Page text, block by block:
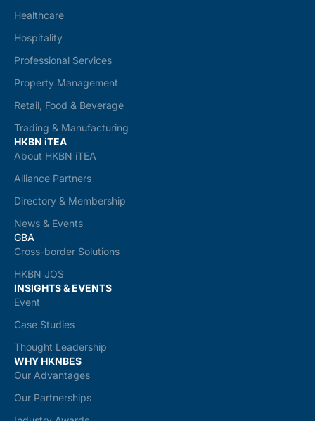
Healthcare
Hospitality
Professional Services
Property Management
Retail, Food & Beverage
Trading & Manufacturing
HKBN iTEA
About HKBN iTEA
Alliance Partners
Directory & Membership
News & Events
GBA
Cross-border Solutions
HKBN JOS
INSIGHTS & EVENTS
Event
Case Studies
Thought Leadership
WHY HKNBES
Our Advantages
Our Partnerships